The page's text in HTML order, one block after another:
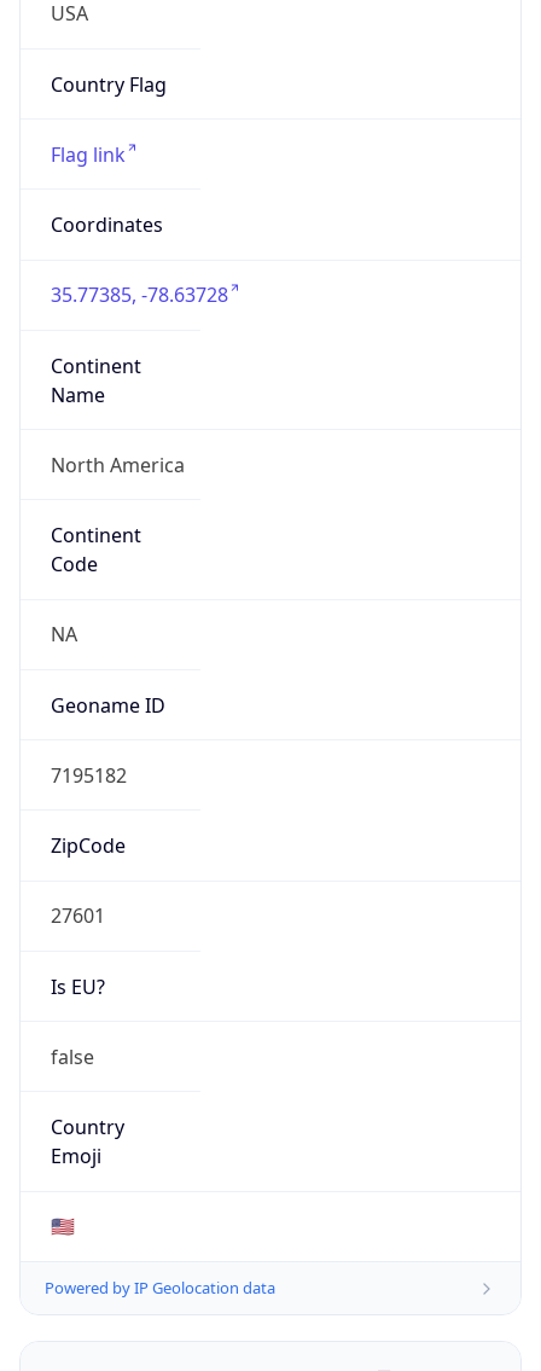
USA
Country Flag
Flag link
Coordinates
35.77385, -78.63728
Continent
Name
North America
Continent
Code
NA
Geoname ID
7195182
ZipCode
27601
Is EU?
false
Country
Emoji
🇺🇸
Powered by IP Geolocation data